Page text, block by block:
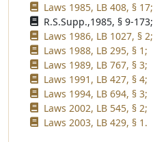
Laws 1985, LB 408, § 17;
R.S.Supp.,1985, § 9-173;
Laws 1986, LB 1027, § 2;
Laws 1988, LB 295, § 1;
Laws 1989, LB 767, § 3;
Laws 1991, LB 427, § 4;
Laws 1994, LB 694, § 3;
Laws 2002, LB 545, § 2;
Laws 2003, LB 429, § 1.